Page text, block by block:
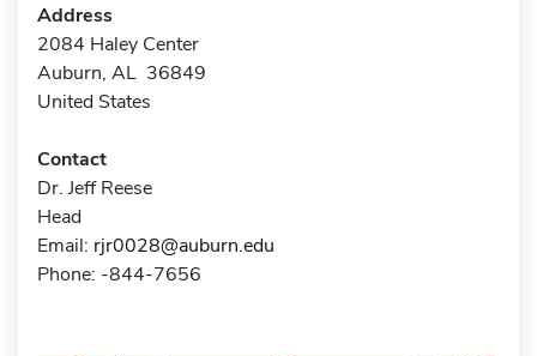
Address
2084 Haley Center
Auburn, AL 36849
United States
Contact
Dr. Jeff Reese
Head
Email: rjr0028@auburn.edu
Phone: -844-7656